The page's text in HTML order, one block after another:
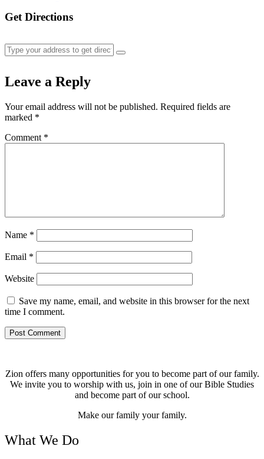
Get Directions
Leave a Reply
Your email address will not be published. Required fields are
marked *
Comment *
Name *
Email *
Website
Save my name, email, and website in this browser for the next
time I comment.
Zion offers many opportunities for you to become part of our family.
We invite you to worship with us, join in one of our Bible Studies
and become part of our school.
Make our family your family.
What We Do